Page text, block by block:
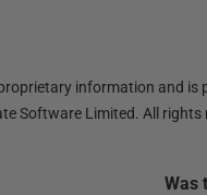
information and is
Software Limited. All rights
Was